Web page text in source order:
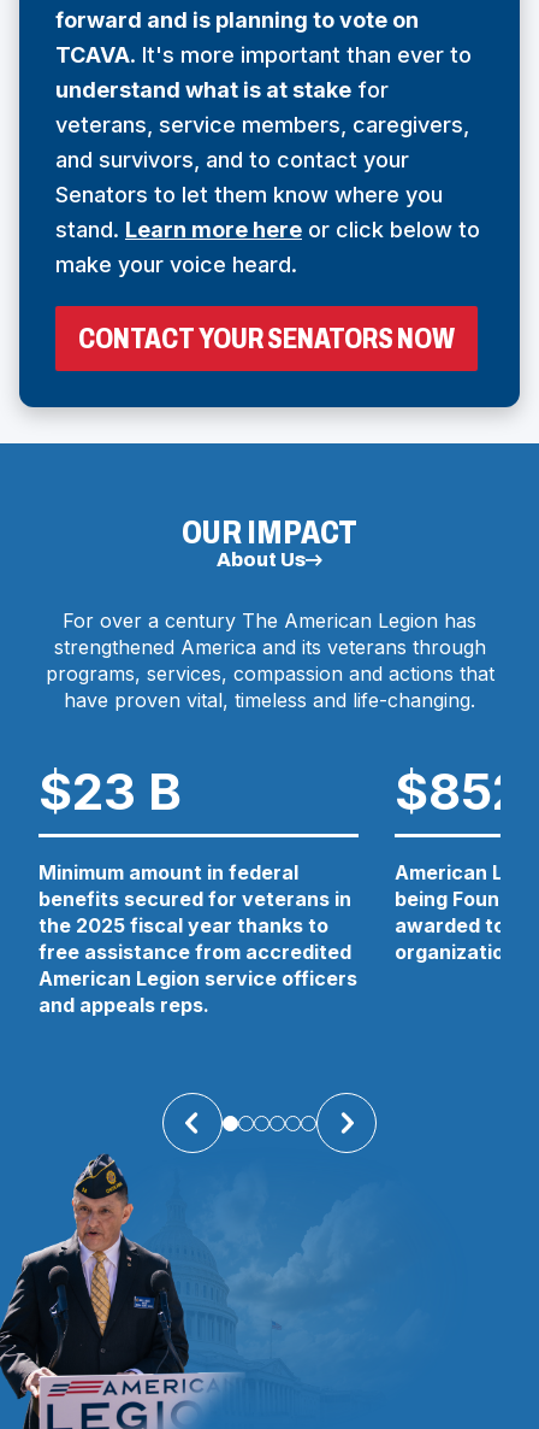
N
S
I
N
A
N
E
W
W
I
D
)
forward and is planning to vote on
TCAVA. It's more important than ever to
understand what is at stake for
veterans, service members, caregivers,
and survivors, and to contact your
Senators to let them know where you
stand. Learn more here or click below to
make your voice heard.
CONTACT YOUR SENATORS NOW(
E
W
I
N
D
OUR IMPACT
About Us
For over a century The American Legion has
strengthened America and its veterans through
programs, services, compassion and actions that
have proven vital, timeless and life-changing.
$23 B
Minimum amount in federal
benefits secured for veterans in
the 2025 fiscal year thanks to
free assistance from accredited
American Legion service officers
and appeals reps.
American
being
awarded to
organizations